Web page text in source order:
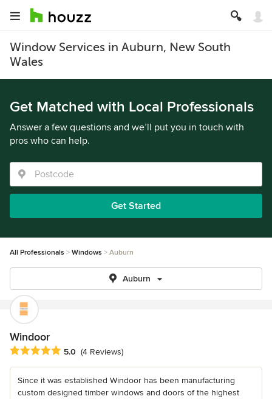
Window Services in Auburn, New South
Wales
Get Matched with Local Professionals
Answer a few questions and we’ll put you in touch with
pros who can help.
Get Started
All Professionals Windows Auburn
Auburn
Windoor
Average rating: 5 out of 5 stars
5.0 (4 Reviews)
Since it was established Windoor has been manufacturing
custom designed timber windows and doors of the highest